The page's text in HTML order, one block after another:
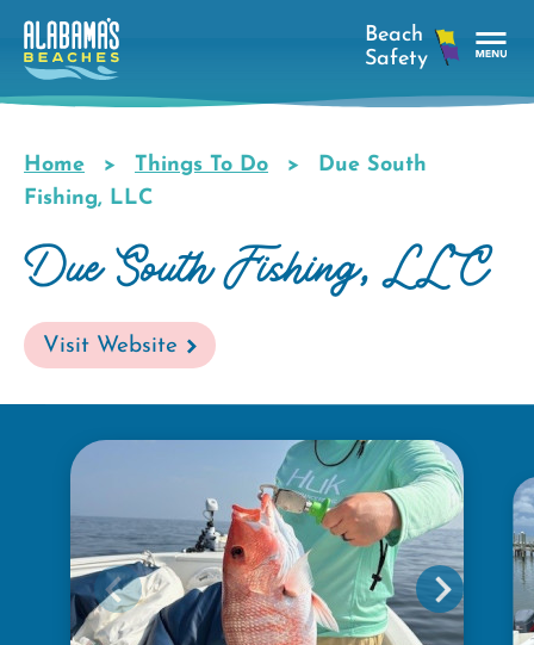
Skip
main
Breadcrumb
Home Things To Do
Due South
Fishing, LLC
Due South Fishing, LLC
Visit Website